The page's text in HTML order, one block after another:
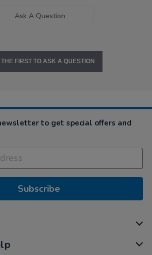
Ask A Question
THE FIRST TO ASK A QUESTION
to get special offers and
Subscribe